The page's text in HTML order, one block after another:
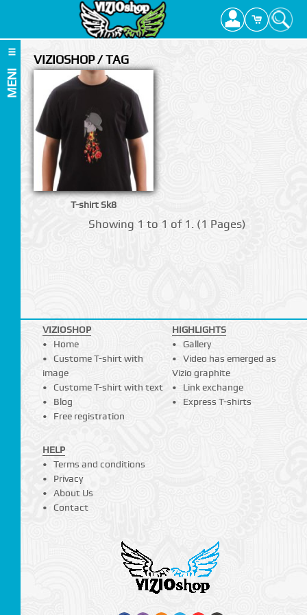
MENI
VIZIOSHOP / TAG
T-shirt Sk8
Showing 1 to 1 of 1. (1 Pages)
VIZIOSHOP
Home
Custome T-shirt with
image
Custome T-shirt with text
Blog
Free registration
HIGHLIGHTS
Gallery
Video has emerged as
Vizio graphite
Link exchange
Express T-shirts
HELP
Terms and conditions
Privacy
About Us
Contact